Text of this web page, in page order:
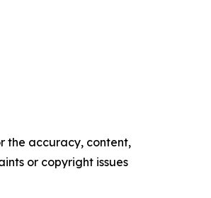
the accuracy, content,
or copyright issues